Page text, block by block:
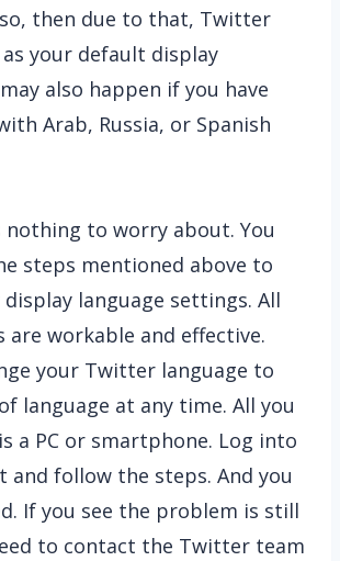
then due to that, Twitter
your default display
also happen if you have
Arab, Russia, or Spanish
nothing to worry about. You
steps mentioned above to
language settings. All
are workable and effective.
your Twitter language to
language at any time. All you
a PC or smartphone. Log into
and follow the steps. And you
If you see the problem is still
to contact the Twitter team